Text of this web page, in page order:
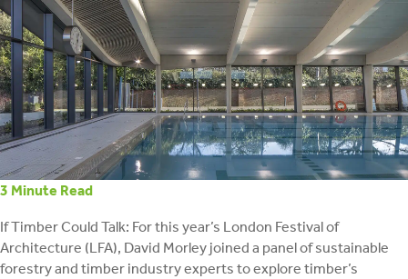
3 Minute Read
If Timber Could Talk: For this year’s London Festival of
Architecture (LFA), David Morley joined a panel of sustainable
forestry and timber industry experts to explore timber’s
retrofit